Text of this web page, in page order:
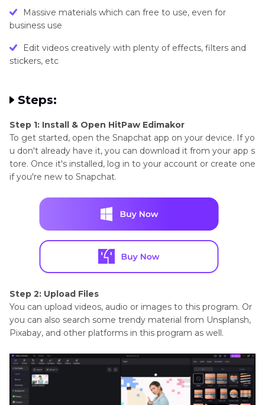
Massive materials which can free to use, even for
business use
Edit videos creatively with plenty of effects, filters and
stickers, etc
Steps:
Step 1: Install & Open HitPaw Edimakor
To get started, open the Snapchat app on your device. If yo
u don't already have it, you can download it from your app s
tore. Once it's installed, log in to your account or create one
if you're new to Snapchat.
Step 2: Upload Files
You can upload videos, audio or images to this program. Or
you can also search some trendy material from Unsplansh,
Pixabay, and other platforms in this program as well.